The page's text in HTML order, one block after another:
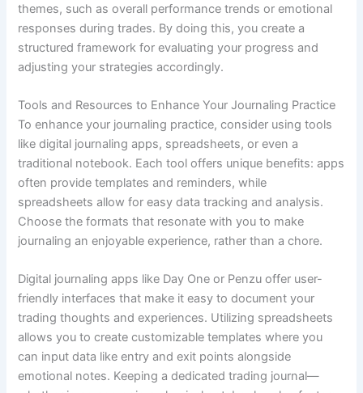
themes, such as overall performance trends or emotional
responses during trades. By doing this, you create a
structured framework for evaluating your progress and
adjusting your strategies accordingly.
Tools and Resources to Enhance Your Journaling Practice
To enhance your journaling practice, consider using tools
like digital journaling apps, spreadsheets, or even a
traditional notebook. Each tool offers unique benefits: apps
often provide templates and reminders, while
spreadsheets allow for easy data tracking and analysis.
Choose the formats that resonate with you to make
journaling an enjoyable experience, rather than a chore.
Digital journaling apps like Day One or Penzu offer user-
friendly interfaces that make it easy to document your
trading thoughts and experiences. Utilizing spreadsheets
allows you to create customizable templates where you
can input data like entry and exit points alongside
emotional notes. Keeping a dedicated trading journal—